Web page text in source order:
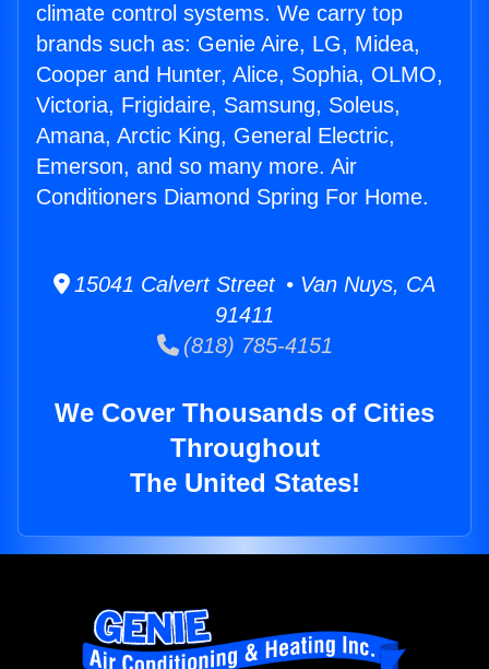
climate control systems. We carry top
brands such as: Genie Aire, LG, Midea,
Cooper and Hunter, Alice, Sophia, OLMO,
Victoria, Frigidaire, Samsung, Soleus,
Amana, Arctic King, General Electric,
Emerson, and so many more. Air
Conditioners Diamond Spring For Home.
15041 Calvert Street • Van Nuys, CA
91411
(818) 785-4151
We Cover Thousands of Cities
Throughout
The United States!